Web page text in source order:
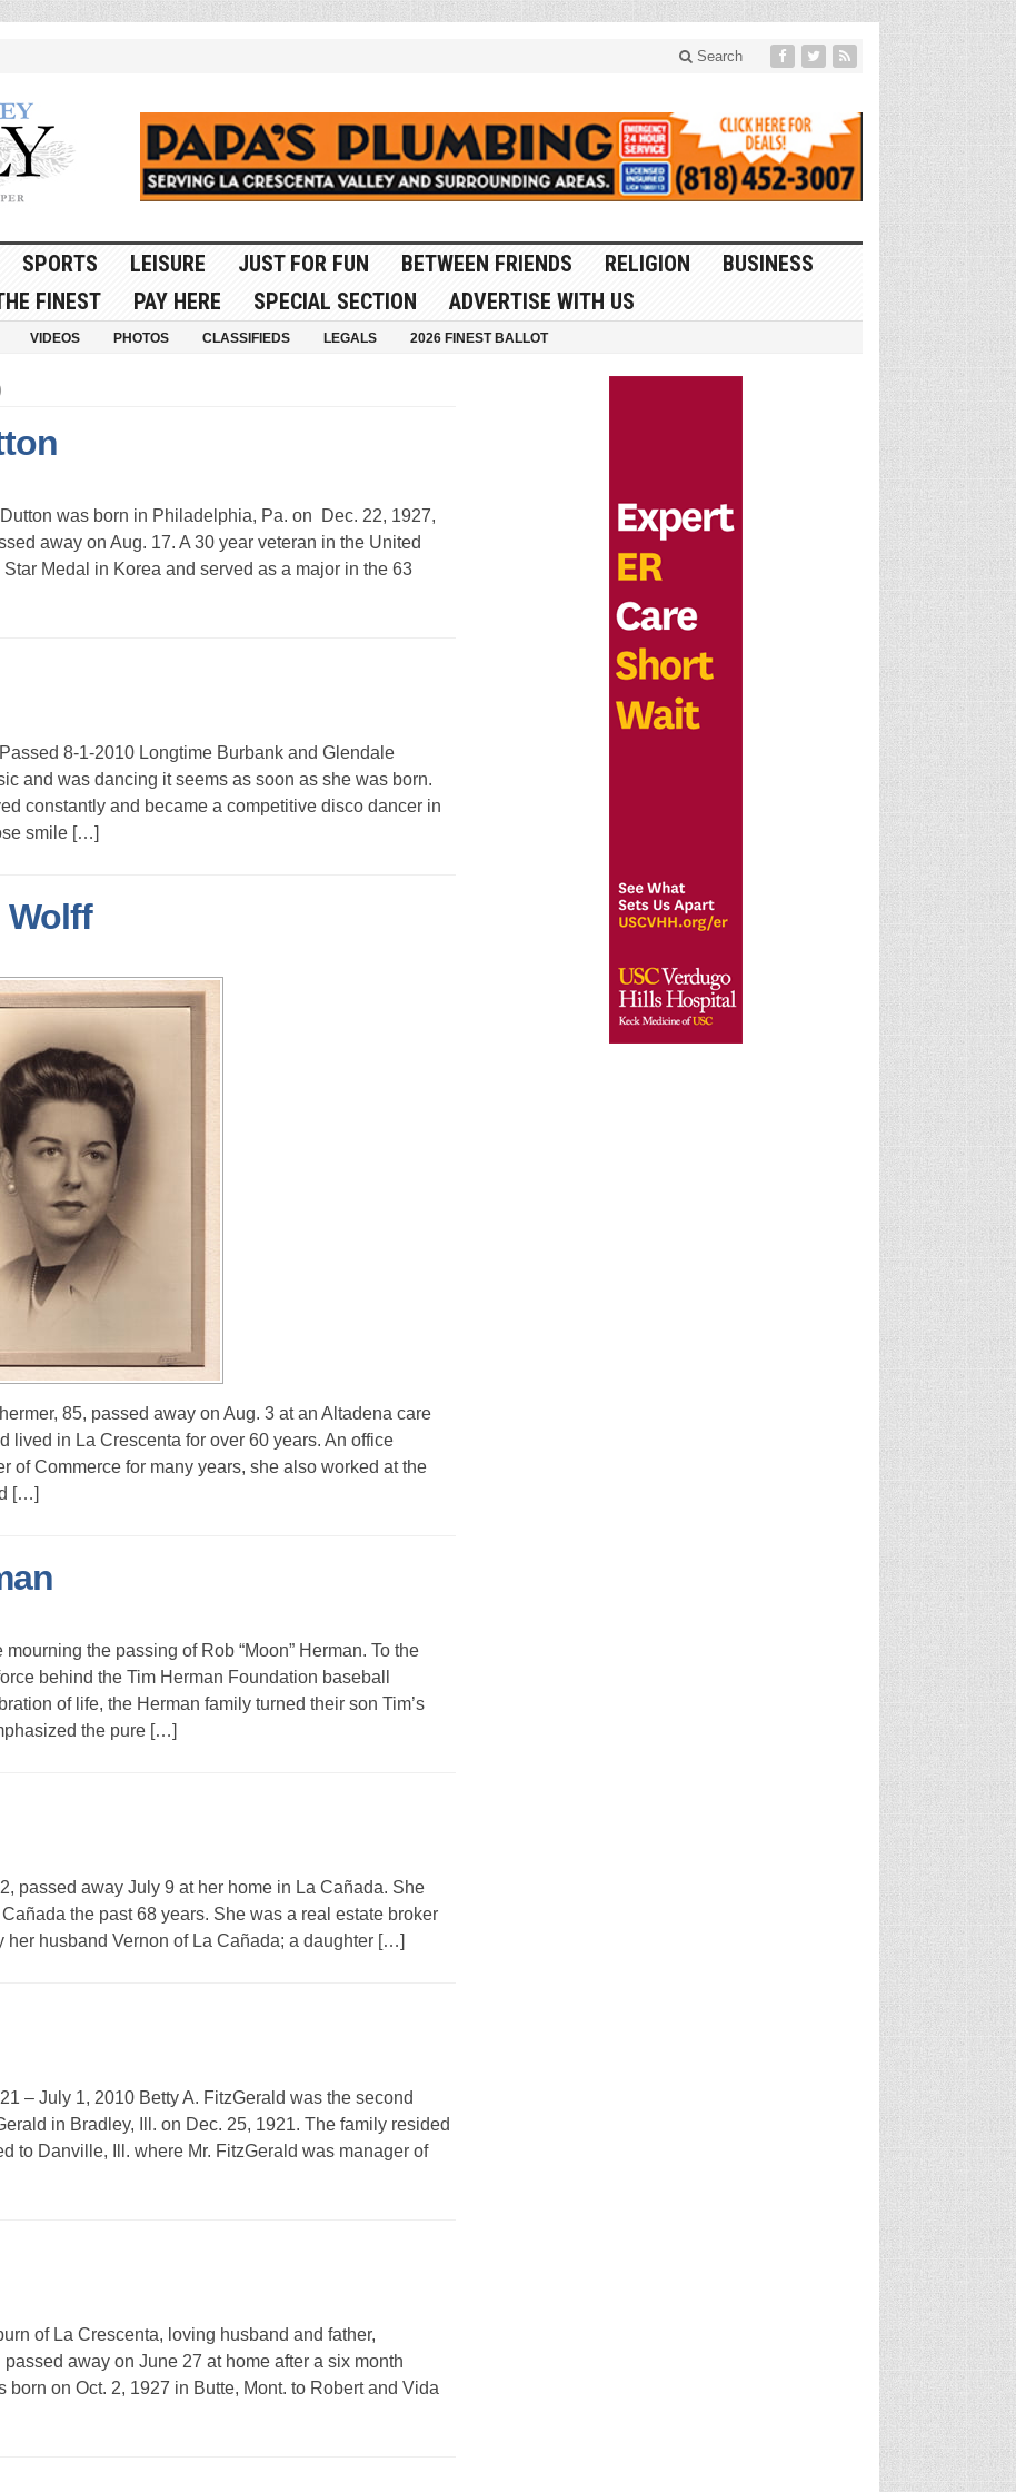
Search
SPORTS LEISURE JUST FOR FUN BETWEEN FRIENDS RELIGION
BUSINESS
FINEST PAY HERE SPECIAL SECTION ADVERTISE WITH US
VIDEOS PHOTOS CLASSIFIEDS LEGALS 2026 FINEST BALLOT
was born in Philadelphia, Pa. on Dec. 22, 1927,
away on Aug. 17. A 30 year veteran in the United
Medal in Korea and served as a major in the 63
8-1-2010 Longtime Burbank and Glendale
and was dancing it seems as soon as she was born.
constantly and became a competitive disco dancer in
smile […]
Wolff
85, passed away on Aug. 3 at an Altadena care
lived in La Crescenta for over 60 years. An office
of Commerce for many years, she also worked at the
[…]
the passing of Rob “Moon” Herman. To the
behind the Tim Herman Foundation baseball
of life, the Herman family turned their son Tim’s
the pure […]
passed away July 9 at her home in La Cañada. She
the past 68 years. She was a real estate broker
her husband Vernon of La Cañada; a daughter […]
– July 1, 2010 Betty A. FitzGerald was the second
in Bradley, Ill. on Dec. 25, 1921. The family resided
to Danville, Ill. where Mr. FitzGerald was manager of
of La Crescenta, loving husband and father,
away on June 27 at home after a six month
on Oct. 2, 1927 in Butte, Mont. to Robert and Vida